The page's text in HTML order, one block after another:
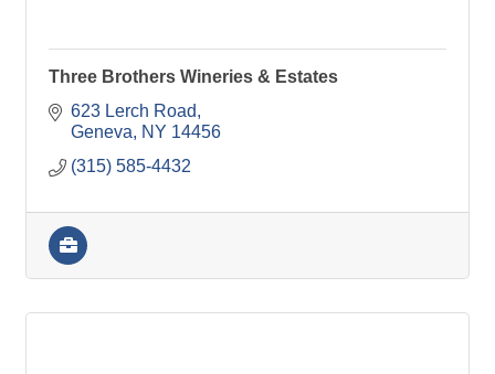
Three Brothers Wineries & Estates
623 Lerch Road
Geneva
NY 14456
(315) 585-4432